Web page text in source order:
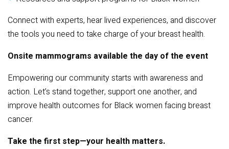
Connect with experts, hear lived experiences, and discover
the tools you need to take charge of your breast health.
Onsite mammograms available the day of the event
Empowering our community starts with awareness and
action. Let’s stand together, support one another, and
improve health outcomes for Black women facing breast
cancer.
Take the first step—your health matters.